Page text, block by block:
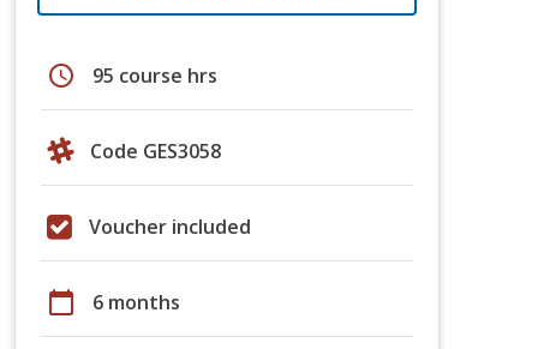
schedule 95 course hrs
Code GES3058
Voucher included
calendar_today 6 months